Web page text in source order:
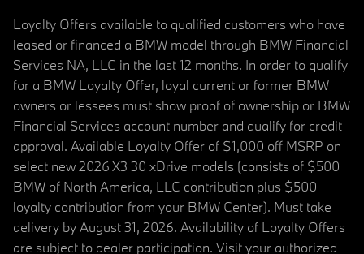
Loyalty Offers available to qualified customers who have
leased or financed a BMW model through BMW Financial
Services NA, LLC in the last 12 months. In order to qualify
for a BMW Loyalty Offer, loyal current or former BMW
owners or lessees must show proof of ownership or BMW
Financial Services account number and qualify for credit
approval. Available Loyalty Offer of $1,000 off MSRP on
select new 2026 X3 30 xDrive models (consists of $500
BMW of North America, LLC contribution plus $500
loyalty contribution from your BMW Center). Must take
delivery by August 31, 2026. Availability of Loyalty Offers
are subject to dealer participation. Visit your authorized